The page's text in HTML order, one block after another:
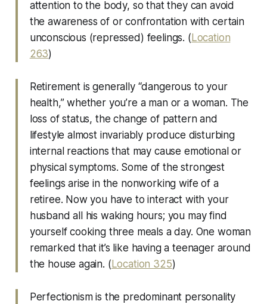
attention to the body, so that they can avoid
the awareness of or confrontation with certain
unconscious (repressed) feelings. ( Location
263)
Retirement is generally “dangerous to your
health,” whether you’re a man or a woman. The
loss of status, the change of pattern and
lifestyle almost invariably produce disturbing
internal reactions that may cause emotional or
physical symptoms. Some of the strongest
feelings arise in the nonworking wife of a
retiree. Now you have to interact with your
husband all his waking hours; you may find
yourself cooking three meals a day. One woman
remarked that it’s like having a teenager around
the house again. ( Location 325)
Perfectionism is the predominant personality